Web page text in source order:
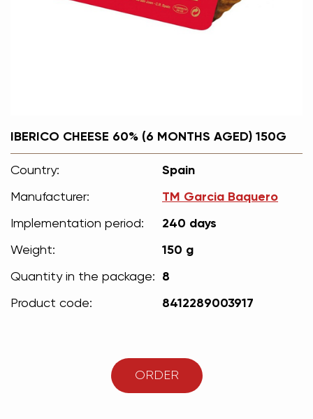
IBERICO CHEESE 60% (6 MONTHS AGED) 150G
Country: Spain
Manufacturer: ТМ Garcia Вaquero
Implementation period: 240 days
Weight: 150 g
Quantity in the package: 8
Product code: 8412289003917
ORDER